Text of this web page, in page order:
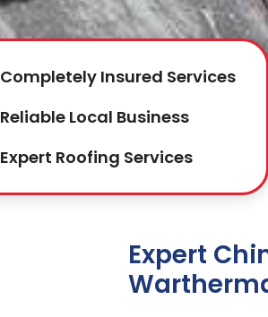
Completely Insured Services
Reliable Local Business
Expert Roofing Services
Expert